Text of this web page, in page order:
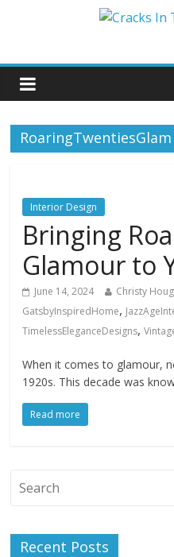
RoaringTwentiesGlam
Interior Design
Bringing
Glamour to
June 14, 2024 Christy
GatsbyInspiredHome,
TimelessEleganceDesigns,
When it comes to glamour,
1920s. This decade was
Read more
Recent Posts